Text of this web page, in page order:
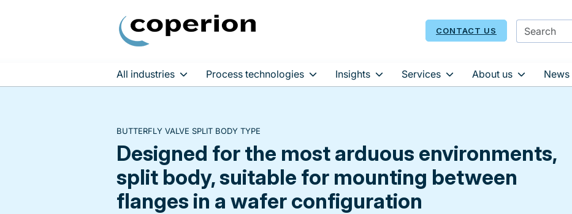
CONTACT US
All industries Process technologies Insights Services About us News
BUTTERFLY VALVE SPLIT BODY TYPE
Designed for the most arduous environments,
split body, suitable for mounting between
flanges in a wafer configuration